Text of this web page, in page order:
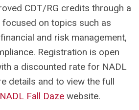
CDT/RG credits through a
on topics such as
and risk management,
Registration is open
a discounted rate for NADL
details and to view the full
NADL Fall Daze website.